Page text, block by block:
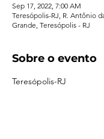
Sep 17, 2022, 7:00 AM
Teresópolis-RJ, R. Antônio
Grande, Teresópolis - RJ
Sobre o evento
Teresópolis-RJ